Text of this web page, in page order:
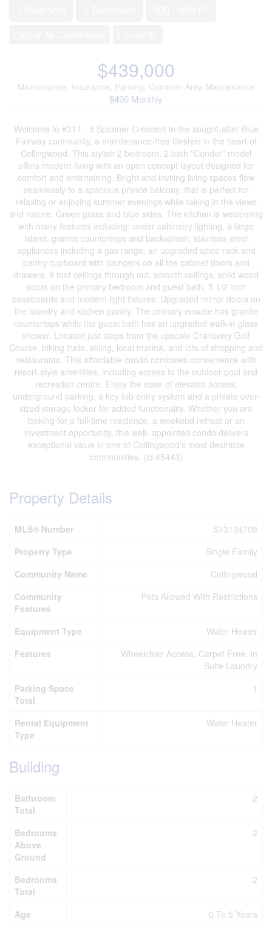
$439,000
Maintenance, Insurance, Parking, Common Area Maintenance
$490 Monthly
Welcome to #311 - 5 Spooner Crescent in the sought-after Blue
Fairway community, a maintenance-free lifestyle in the heart of
Collingwood. This stylish 2 bedroom, 2 bath "Condor" model
offers modern living with an open concept layout designed for
comfort and entertaining. Bright and inviting living spaces flow
seamlessly to a spacious private balcony, that is perfect for
relaxing or enjoying summer evenings while taking in the views
and nature. Green grass and blue skies. The kitchen is welcoming
with many features including: under cabinetry lighting, a large
island, granite countertops and backsplash, stainless steel
appliances including a gas range, an upgraded spice rack and
pantry cupboard with dampers on all the cabinet doors and
drawers. 9 foot ceilings through out, smooth ceilings, solid wood
doors on the primary bedroom and guest bath, 5 1/2 inch
baseboards and modern light fixtures. Upgraded mirror doors on
the laundry and kitchen pantry, The primary ensuite has granite
countertops while the guest bath has an upgraded walk-in glass
shower. Located just steps from the upscale Cranberry Golf
Course, biking trails, skiing, local marina, and lots of shopping and
restaurants. This affordable condo combines convenience with
resort-style amenities, including access to the outdoor pool and
recreation centre. Enjoy the ease of elevator access,
underground parking, a key fob entry system and a private over-
sized storage locker for added functionality. Whether you are
looking for a full-time residence, a weekend retreat or an
investment opportunity, this well- appointed condo delivers
exceptional value in one of Collingwood's most desirable
communities. (id:45443)
Property Details
MLS® Number
S13134708
Property Type
Single Family
Community Name
Collingwood
Community
Features
Pets Allowed With Restrictions
Equipment Type
Water Heater
Features
Wheelchair Access, Carpet Free, In
Suite Laundry
Parking Space
Total
1
Rental Equipment
Type
Water Heater
Building
Bathroom
Total
2
Bedrooms
Above
Ground
2
Bedrooms
Total
2
Age 0 To 5 Years